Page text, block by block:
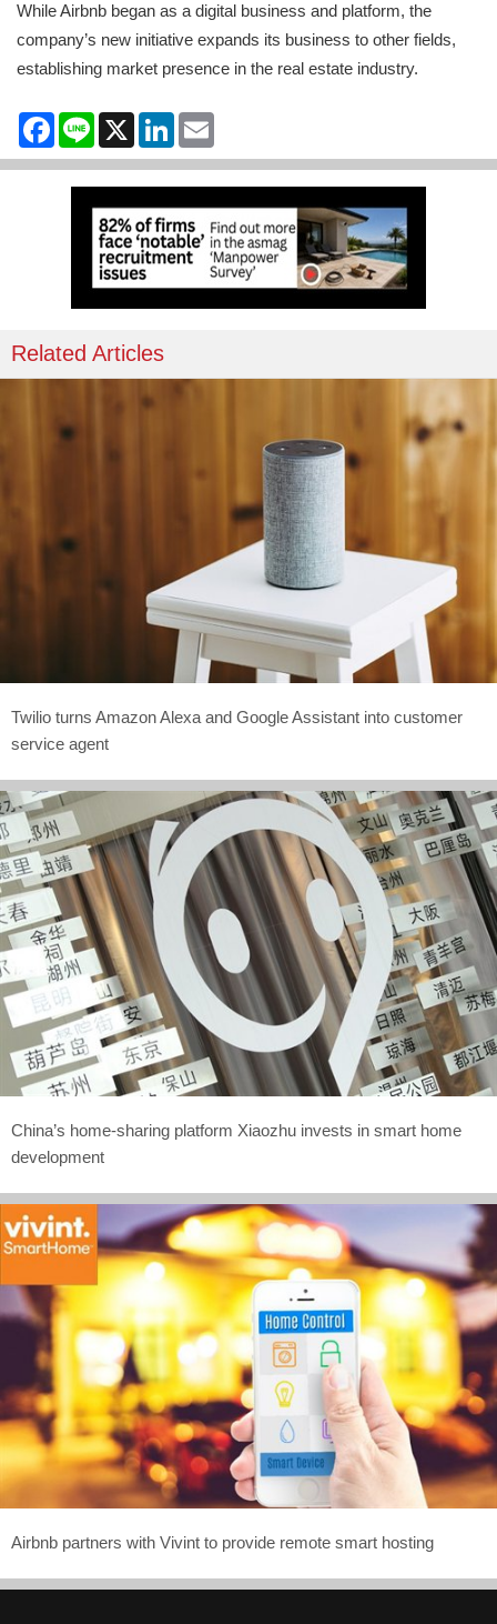
While Airbnb began as a digital business and platform, the
company’s new initiative expands its business to other fields,
establishing market presence in the real estate industry.
Facebook
Line X LinkedIn
Related Articles
Twilio turns Amazon Alexa and Google Assistant into customer
service agent
China’s home-sharing platform Xiaozhu invests in smart home
development
Airbnb partners with Vivint to provide remote smart hosting